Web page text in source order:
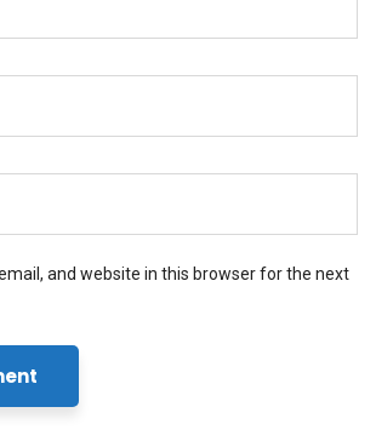
and website in this browser for the next